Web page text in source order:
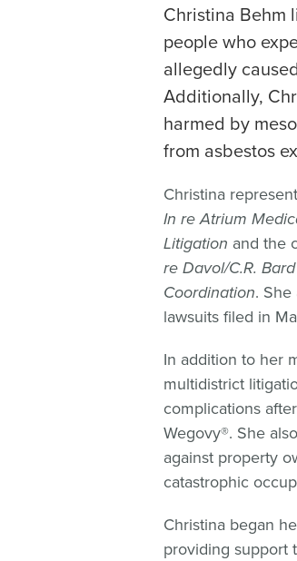
Christina Behm
people who
allegedly
Additionally,
harmed by
from asbestos
Christina
In re Atrium
Litigation and the
re Davol/C.R.
Coordination.
lawsuits filed in
In addition to her
multidistrict
complications
Wegovy®. She
against property
catastrophic
Christina began
providing support